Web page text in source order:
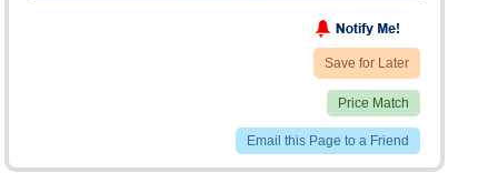
Save for Later
Price Match
Email this Page to a Friend